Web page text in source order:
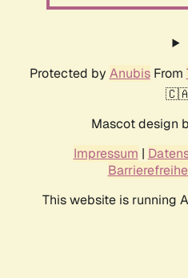
Protected by AnubisFrom
Mascot design
Impressum |
This website is running